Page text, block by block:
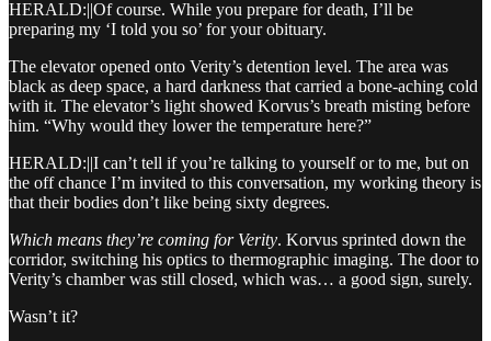
HERALD:||Of course. While you prepare for death, I’ll be
preparing my ‘I told you so’ for your obituary.
The elevator opened onto Verity’s detention level. The area was
black as deep space, a hard darkness that carried a bone-aching cold
with it. The elevator’s light showed Korvus’s breath misting before
him. “Why would they lower the temperature here?”
HERALD:||I can’t tell if you’re talking to yourself or to me, but on
the off chance I’m invited to this conversation, my working theory is
that their bodies don’t like being sixty degrees.
Which means they’re coming for Verity. Korvus sprinted down the
corridor, switching his optics to thermographic imaging. The door to
Verity’s chamber was still closed, which was… a good sign, surely.
Wasn’t it?